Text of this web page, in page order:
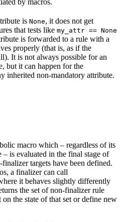
is None, it does not get
that tests like my_attr == None
is forwarded to a rule with a
properly (that is, as if the
It is not always possible for an
but it can happen for the
inherited non-mandatory attribute.
macro which – regardless of its
is evaluated in the final stage of
targets have been defined.
a finalizer can call
it behaves slightly differently
the set of non-finalizer rule
the state of that set or define new